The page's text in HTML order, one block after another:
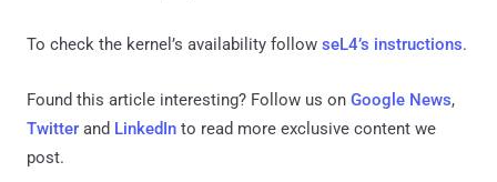
To check the kernel’s availability follow seL4’s instructions.
Found this article interesting? Follow us on Google News,
Twitter and LinkedIn to read more exclusive content we
post.